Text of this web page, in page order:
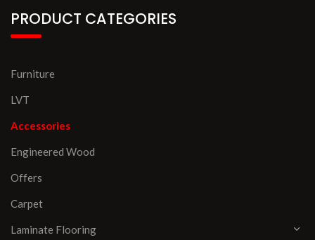
PRODUCT CATEGORIES
Furniture
LVT
Accessories
Engineered Wood
Offers
Carpet
Laminate Flooring